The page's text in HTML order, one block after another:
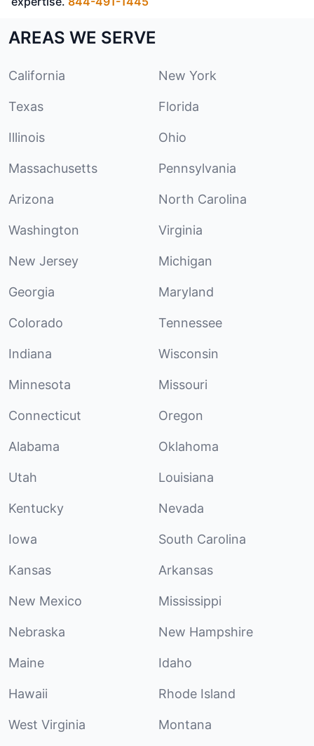
AREAS WE SERVE
California New York
Texas Florida
Illinois Ohio
Massachusetts Pennsylvania
Arizona North Carolina
Washington Virginia
New Jersey Michigan
Georgia Maryland
Colorado Tennessee
Indiana Wisconsin
Minnesota Missouri
Connecticut Oregon
Alabama Oklahoma
Utah Louisiana
Kentucky Nevada
Iowa South Carolina
Kansas Arkansas
New Mexico Mississippi
Nebraska New Hampshire
Maine Idaho
Hawaii Rhode Island
West Virginia Montana